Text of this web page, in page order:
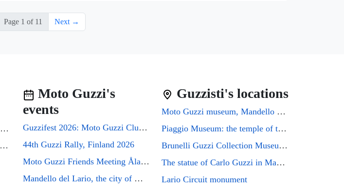
Page 1 of 11 Next →
Cuori a Pistone! (book, new italian edition)
Moto Guzzi: a century of legends on two wheels
Moto Guzzi's
events
Guzzifest 2026: Moto Guzzi Club GB's 50th Anniversary
44th Guzzi Rally, Finland 2026
Moto Guzzi Friends Meeting Åland 2026
Mandello del Lario, the city of Moto Guzzi enthusiasts, will host the GMG2026 rally
Guzzisti's locations
Moto Guzzi museum, Mandello del Lario
Piaggio Museum: the temple of the Eagle that every Guzzi enthusiast must visit
Brunelli Guzzi Collection Museum: a journey through the history of Italian motorcycling
The statue of Carlo Guzzi in Mandello del Lario
Lario Circuit monument